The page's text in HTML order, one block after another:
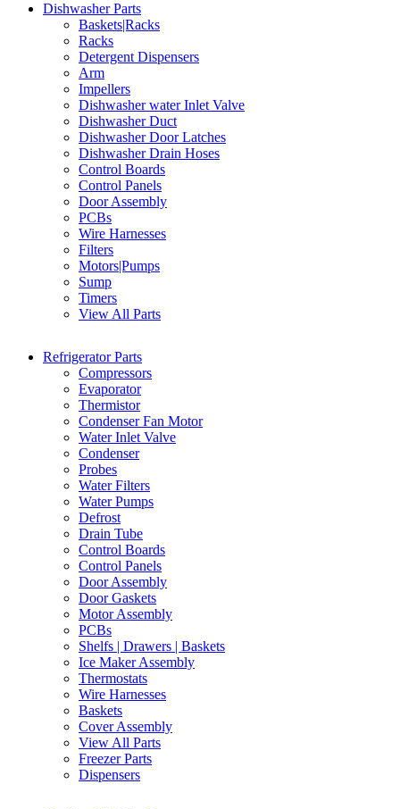
Dishwasher Parts
Baskets|Racks
Racks
Detergent Dispensers
Arm
Impellers
Dishwasher water Inlet Valve
Dishwasher Duct
Dishwasher Door Latches
Dishwasher Drain Hoses
Control Boards
Control Panels
Door Assembly
PCBs
Wire Harnesses
Filters
Motors|Pumps
Sump
Timers
View All Parts
Refrigerator Parts
Compressors
Evaporator
Thermistor
Condenser Fan Motor
Water Inlet Valve
Condenser
Probes
Water Filters
Water Pumps
Defrost
Drain Tube
Control Boards
Control Panels
Door Assembly
Door Gaskets
Motor Assembly
PCBs
Shelfs | Drawers | Baskets
Ice Maker Assembly
Thermostats
Wire Harnesses
Baskets
Cover Assembly
View All Parts
Freezer Parts
Dispensers